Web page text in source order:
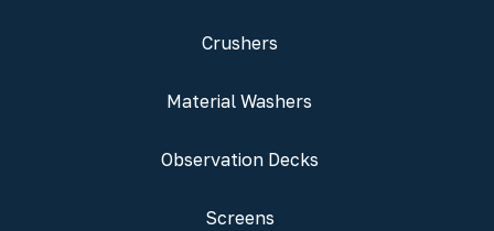
Crushers
Material Washers
Observation Decks
Screens